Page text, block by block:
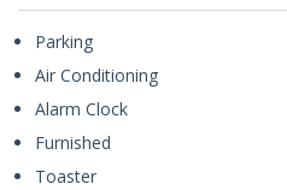
Parking
Air Conditioning
Alarm Clock
Furnished
Toaster